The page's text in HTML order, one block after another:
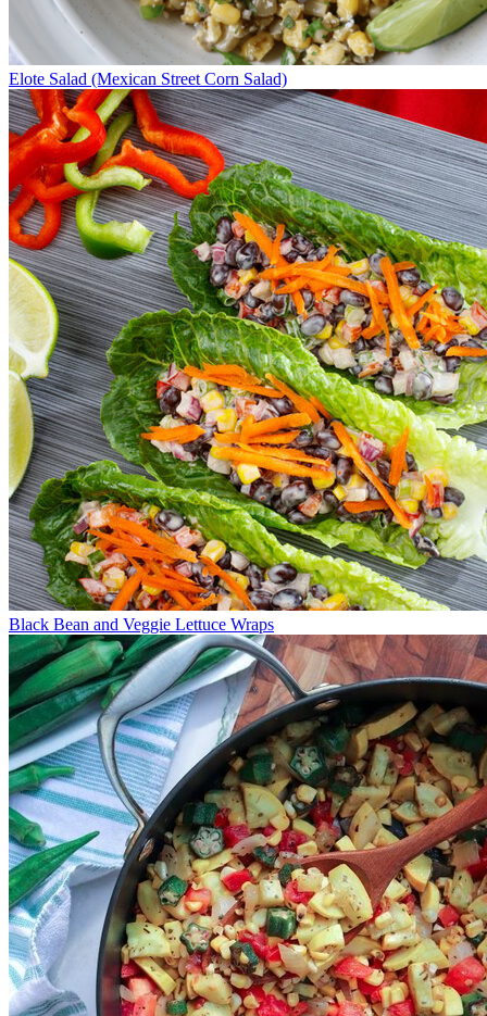
Elote Salad (Mexican Street Corn Salad)
Black Bean and Veggie Lettuce Wraps